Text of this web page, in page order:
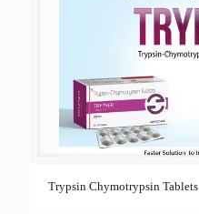
Trypsin Chymotrypsin Tablets